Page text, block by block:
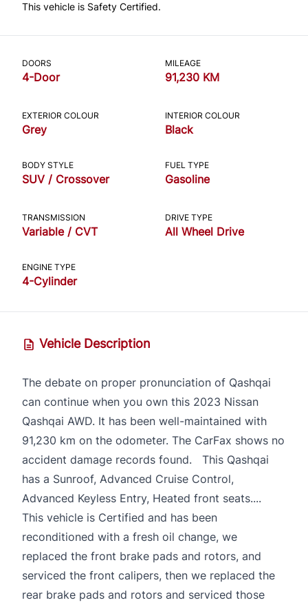
This vehicle is Safety Certified.
DOORS
4-Door
MILEAGE
91,230 KM
EXTERIOR COLOUR
Grey
INTERIOR COLOUR
Black
BODY STYLE
SUV / Crossover
FUEL TYPE
Gasoline
TRANSMISSION
Variable / CVT
DRIVE TYPE
All Wheel Drive
ENGINE TYPE
4-Cylinder
Vehicle Description
The debate on proper pronunciation of Qashqai
can continue when you own this 2023 Nissan
Qashqai AWD. It has been well-maintained with
91,230 km on the odometer. The CarFax shows no
accident damage records found. This Qashqai
has a Sunroof, Advanced Cruise Control,
Advanced Keyless Entry, Heated front seats....
This vehicle is Certified and has been
reconditioned with a fresh oil change, we
replaced the front brake pads and rotors, and
serviced the front calipers, then we replaced the
rear brake pads and rotors and serviced those